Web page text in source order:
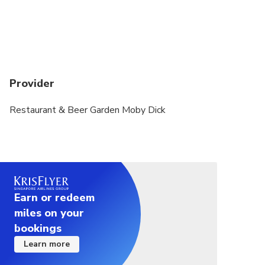
Provider
Restaurant & Beer Garden Moby Dick
Earn or redeem
miles on your
bookings
Learn more